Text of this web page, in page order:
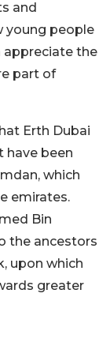
and
young people
appreciate the
part of
Erth Dubai
have been
which
emirates.
Bin
the ancestors
upon which
greater